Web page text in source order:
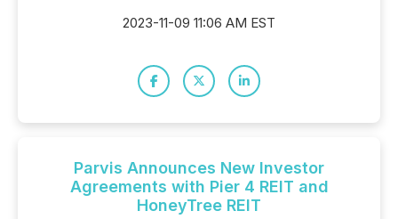
2023-11-09 11:06 AM EST
Parvis Announces New Investor
Agreements with Pier 4 REIT and
HoneyTree REIT